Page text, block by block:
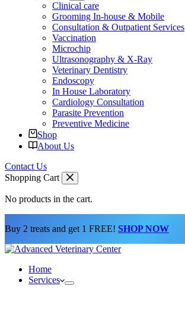
Clinical care
Grooming In-house & Mobile
Consultation & Outpatient Services
Vaccination
Microchip
Ultrasonography & X-Ray
Veterinary Dentistry
Endoscopy
In House Laboratory
Cardiology Consultation
Parasite Prevention
Preventive Medicine
Shop
About Us
Contact Us
Shopping Cart
No products in the cart.
Buy 2 treats and get 1 FREE! SHOP NOW
Home
Services